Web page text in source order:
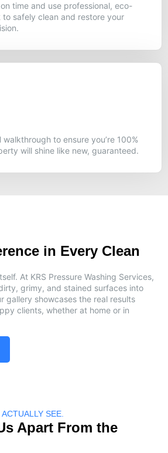
time and use professional, eco-
safely clean and restore your
to ensure you’re 100%
will shine like new, guaranteed.
in Every Clean
At KRS Pressure Washing Services,
grimy, and stained surfaces into
gallery showcases the real results
clients, whether at home or in
SEE.
Apart From the